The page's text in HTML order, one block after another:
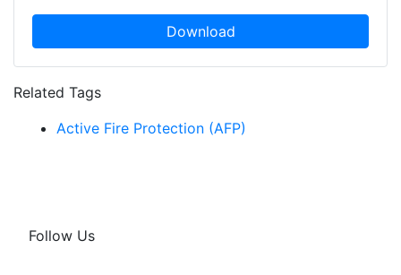
Download
Related Tags
Active Fire Protection (AFP)
Follow Us